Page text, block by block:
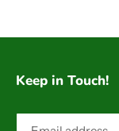
Keep in Touch!